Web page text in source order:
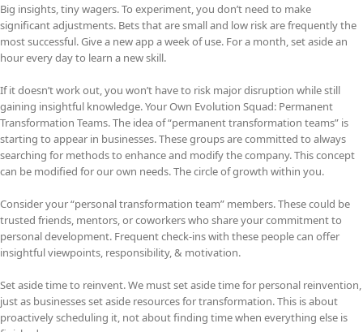
Big insights, tiny wagers. To experiment, you don’t need to make
significant adjustments. Bets that are small and low risk are frequently the
most successful. Give a new app a week of use. For a month, set aside an
hour every day to learn a new skill.
If it doesn’t work out, you won’t have to risk major disruption while still
gaining insightful knowledge. Your Own Evolution Squad: Permanent
Transformation Teams. The idea of “permanent transformation teams” is
starting to appear in businesses. These groups are committed to always
searching for methods to enhance and modify the company. This concept
can be modified for our own needs. The circle of growth within you.
Consider your “personal transformation team” members. These could be
trusted friends, mentors, or coworkers who share your commitment to
personal development. Frequent check-ins with these people can offer
insightful viewpoints, responsibility, & motivation.
Set aside time to reinvent. We must set aside time for personal reinvention,
just as businesses set aside resources for transformation. This is about
proactively scheduling it, not about finding time when everything else is